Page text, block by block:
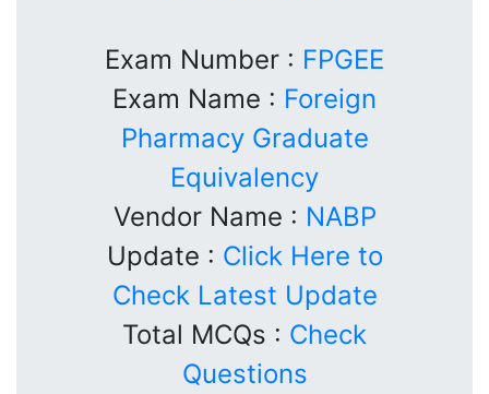
Exam Number : FPGEE
Exam Name : Foreign
Pharmacy Graduate
Equivalency
Vendor Name : NABP
Update : Click Here to
Check Latest Update
Total MCQs : Check
Questions